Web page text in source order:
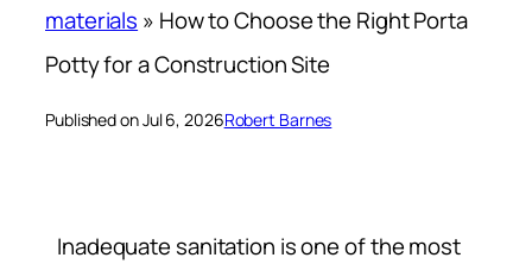
materials » How to Choose the Right Porta
Potty for a Construction Site
Published on Jul 6, 2026Robert Barnes
Inadequate sanitation is one of the most